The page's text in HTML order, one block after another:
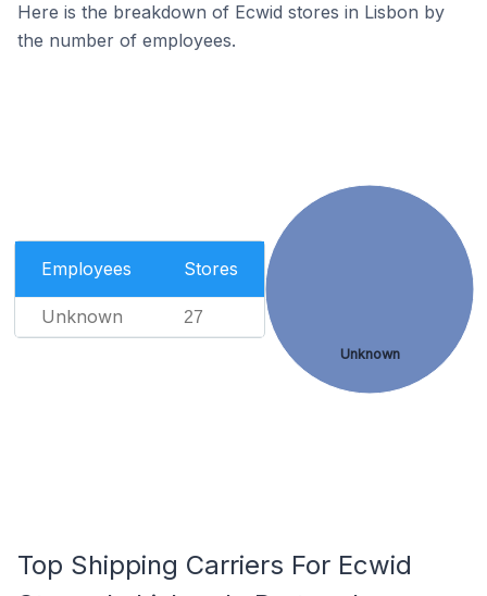
Here is the breakdown of Ecwid stores in Lisbon by
the number of employees.
Employees Stores
Unknown 27
Unknown
Top Shipping Carriers For Ecwid